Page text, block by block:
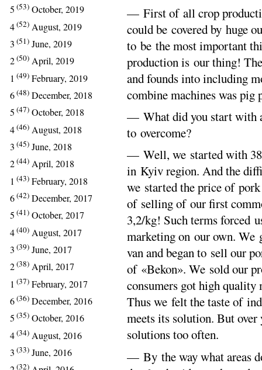
5 (53) October, 2019
4(52) August, 2019
3 (51) June, 2019
2(50) April, 2019
1 (49) February, 2019
6(48) December, 2018
5 (47) October, 2018
4(46) August, 2018
3 (45) June, 2018
2(44) April, 2018
1 (43) February, 2018
6(42) December, 2017
5 (41) October, 2017
4(40) August, 2017
3 (39) June, 2017
2(38) April, 2017
1 (37) February, 2017
6(36) December, 2016
5 (35) October, 2016
4(34) August, 2016
3 (33) June, 2016
(32)
— First of all crop
could be covered by huge
to be the most important
production is our thing!
and founds into including
combine machines was pig
— What did you start with
to overcome?
— Well, we started with
in Kyiv region. And the
we started the price of
of selling of our first
3,2/kg! Such terms forced
marketing on our own. We
van and began to sell our
of «Bekon». We sold our
consumers got high quality
Thus we felt the taste of
meets its solution. But
solutions too often.
— By the way what areas